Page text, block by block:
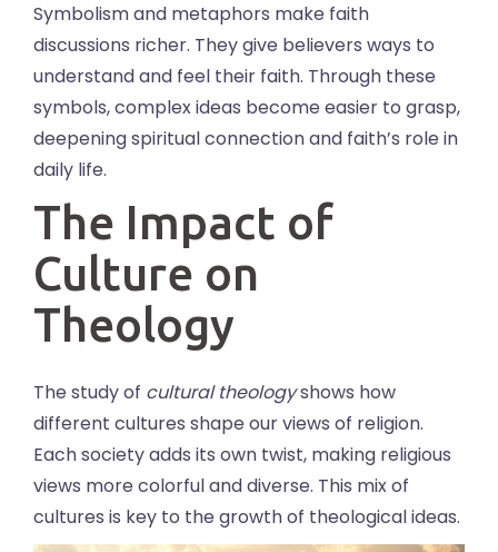
Symbolism and metaphors make faith
discussions richer. They give believers ways to
understand and feel their faith. Through these
symbols, complex ideas become easier to grasp,
deepening spiritual connection and faith’s role in
daily life.
The Impact of
Culture on
Theology
The study of cultural theologyshows how
different cultures shape our views of religion.
Each society adds its own twist, making religious
views more colorful and diverse. This mix of
cultures is key to the growth of theological ideas.